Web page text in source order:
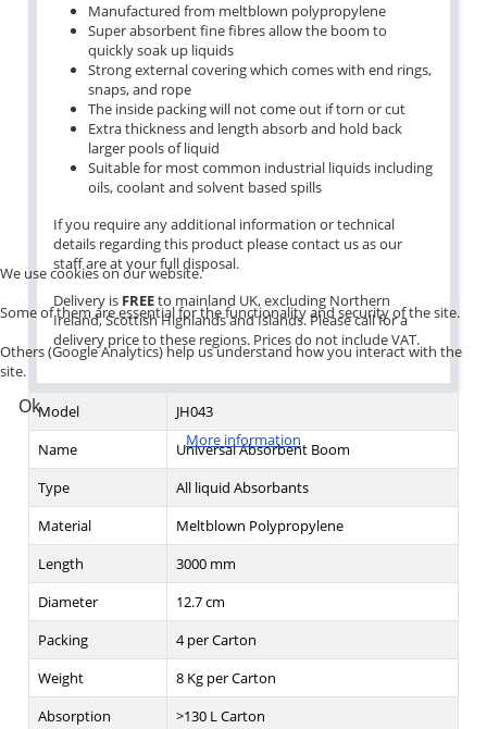
Manufactured from meltblown polypropylene
Super absorbent fine fibres allow the boom to
quickly soak up liquids
Strong external covering which comes with end rings,
snaps, and rope
The inside packing will not come out if torn or cut
Extra thickness and length absorb and hold back
larger pools of liquid
Suitable for most common industrial liquids including
oils, coolant and solvent based spills
If you require any additional information or technical
details regarding this product please contact us as our
staff are at your full disposal.
Delivery is FREEto mainland UK, excluding Northern
Ireland, Scottish Highlands and Islands. Please call for a
delivery price to these regions. Prices do not include VAT.
Model
JH043
Name
Universal Absorbent Boom
Type
All liquid Absorbants
Material
Meltblown Polypropylene
Length
3000 mm
Diameter
12.7 cm
Packing
4 per Carton
Weight
8 Kg per Carton
Absorption
>130 L Carton
We use cookies on our website.
Some of them are essential for the functionality and security of the site.
Others (Google Analytics) help us understand how you interact with the
site.
Ok
More information